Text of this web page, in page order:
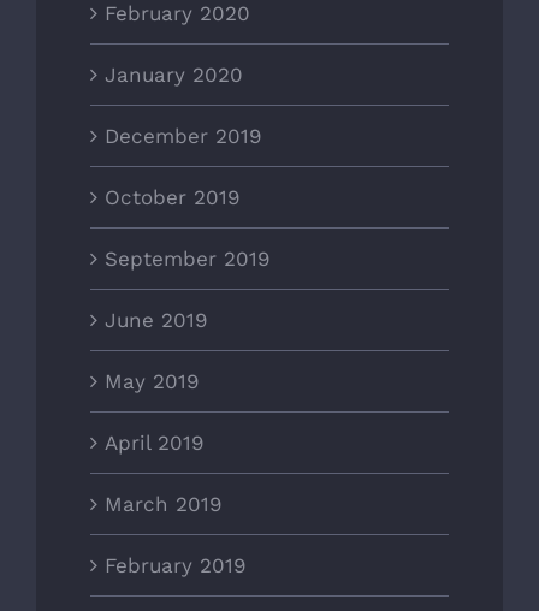
February 2020
January 2020
December 2019
October 2019
September 2019
June 2019
May 2019
April 2019
March 2019
February 2019